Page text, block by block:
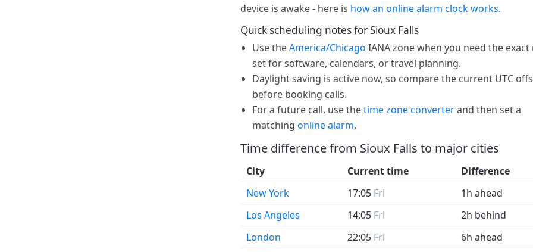
device is awake - here is how an online alarm clock works.
Quick scheduling notes for Sioux Falls
Use theAmerica/Chicago IANA zone when you need the exact
set for software, calendars, or travel planning.
Daylight saving is active now, so compare the current UTC
before booking calls.
For a future call, use thetime zone converterand then set a
matching online alarm.
Time difference from Sioux Falls to major cities
City Current time
Difference
New York
17:05 Fri
1h ahead
Los Angeles
14:05 Fri
2h behind
London
22:05 Fri
6h ahead